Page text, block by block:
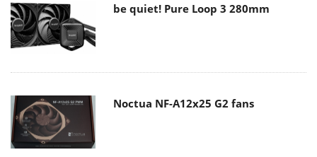
be quiet! Pure Loop 3 280mm
Noctua NF-A12x25 G2 fans